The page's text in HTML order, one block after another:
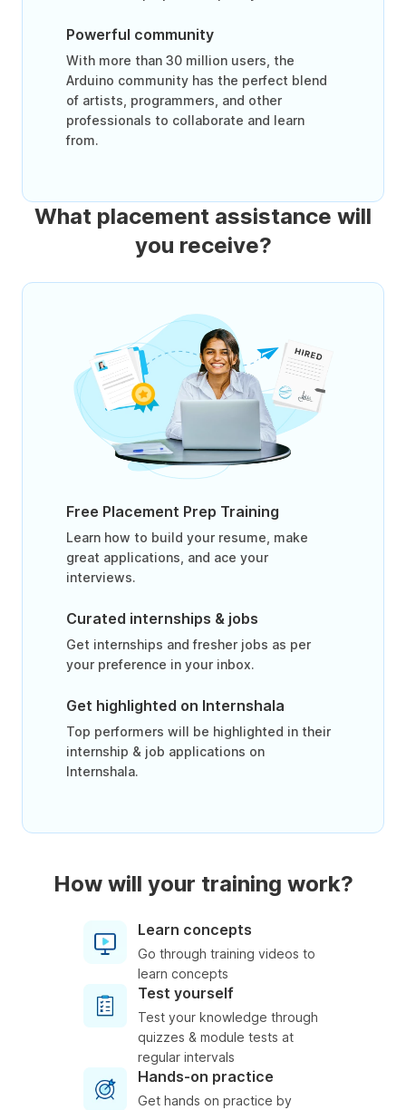
Powerful community
With more than 30 million users, the
Arduino community has the perfect blend
of artists, programmers, and other
professionals to collaborate and learn
from.
What placement assistance will
you receive?
Free Placement Prep Training
Learn how to build your resume, make
great applications, and ace your
interviews.
Curated internships & jobs
Get internships and fresher jobs as per
your preference in your inbox.
Get highlighted on Internshala
Top performers will be highlighted in their
internship & job applications on
Internshala.
How will your training work?
Learn concepts
Go through training videos to
learn concepts
Test yourself
Test your knowledge through
quizzes & module tests at
regular intervals
Hands-on practice
Get hands on practice by